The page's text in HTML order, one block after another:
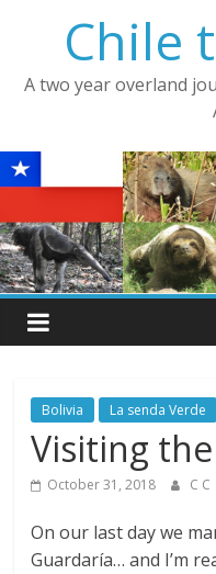
Chile
A two year overland
Bolivia La senda Verde
Visiting
October 31, 2018 C C
On our last day we
Guardaría… and I’m